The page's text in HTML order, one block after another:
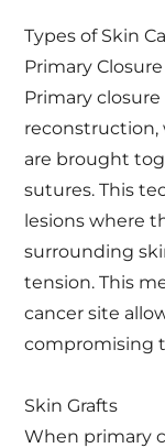
Types of Skin
Primary Closure
Primary
reconstruction,
are brought
sutures. This
lesions where
surrounding
tension. This
cancer site
compromising
Skin Grafts
When primary